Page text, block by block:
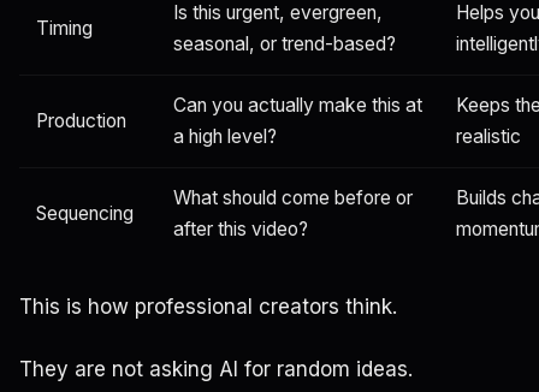
Timing
Is this urgent, evergreen,
seasonal, or trend-based?
Helps
Production
Can you actually make this at
a high level?
Keeps
realistic
Sequencing
What should come before or
after this video?
Builds
This is how professional creators think.
They are not asking AI for random ideas.